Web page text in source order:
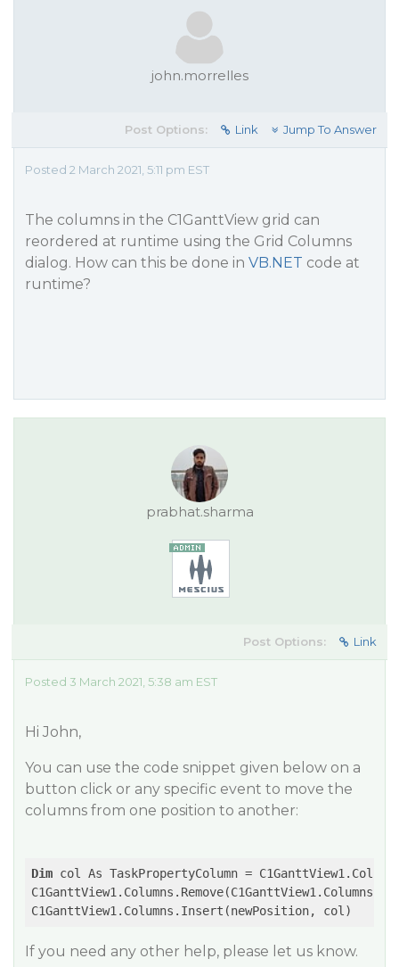
john.morrelles
Post Options: Link Jump To Answer
Posted 2 March 2021, 5:11 pm EST
The columns in the C1GanttView grid can
reordered at runtime using the Grid Columns
dialog. How can this be done in VB.NET code at
runtime?
prabhat.sharma
Post Options: Link
Posted 3 March 2021, 5:38 am EST
Hi John,
You can use the code snippet given below on a
button click or any specific event to move the
columns from one position to another:
Dim col As TaskPropertyColumn =
If you need any other help, please let us know.